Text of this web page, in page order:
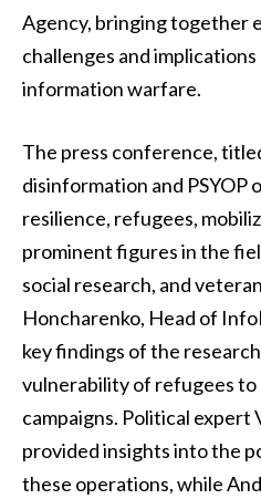
Agency, bringing together
challenges and
information warfare.
The press conference,
disinformation and PSYOP
resilience, refugees,
prominent figures in the
social research, and
Honcharenko, Head of
key findings of the
vulnerability of refugees
campaigns. Political expert
provided insights into the
these operations, while